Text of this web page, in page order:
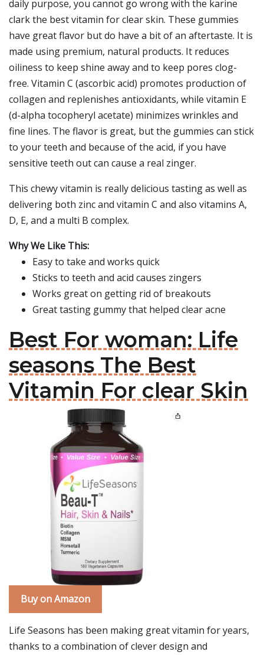
daily purpose, you cannot go wrong with the karine
clark the best vitamin for clear skin. These gummies
have great flavor but do have a bit of an aftertaste. It is
made using premium, natural products. It reduces
oiliness to keep shine away and to keep pores clog-
free. Vitamin C (ascorbic acid) promotes production of
collagen and replenishes antioxidants, while vitamin E
(d-alpha tocopheryl acetate) minimizes wrinkles and
fine lines. The flavor is great, but the gummies can stick
to your teeth and because of the acid, if you have
sensitive teeth out can cause a real zinger.
This chewy vitamin is really delicious tasting as well as
delivering both zinc and vitamin C and also vitamins A,
D, E, and a multi B complex.
Why We Like This:
Easy to take and works quick
Sticks to teeth and acid causes zingers
Works great on getting rid of breakouts
Great tasting gummy that helped clear acne
Best For woman: Life
seasons The Best
Vitamin For clear Skin
Buy on Amazon
Life Seasons has been making great vitamin for years,
thanks to a combination of clever design and